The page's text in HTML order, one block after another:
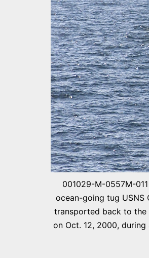
001029-M-0557M-
ocean-going tug USNS
transported back to the
on Oct. 12, 2000,